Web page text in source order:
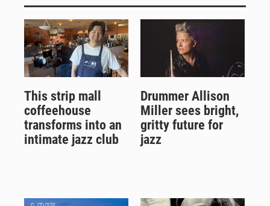
This strip mall
coffeehouse
transforms into an
intimate jazz club
Drummer Allison
Miller sees bright,
gritty future for
jazz